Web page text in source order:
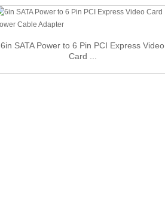
6in SATA Power to 6 Pin PCI Express Video
Card ...